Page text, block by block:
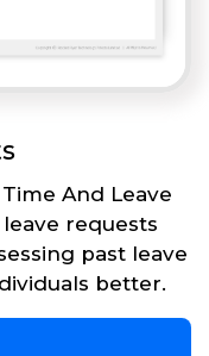
And Leave
requests
past leave
better.